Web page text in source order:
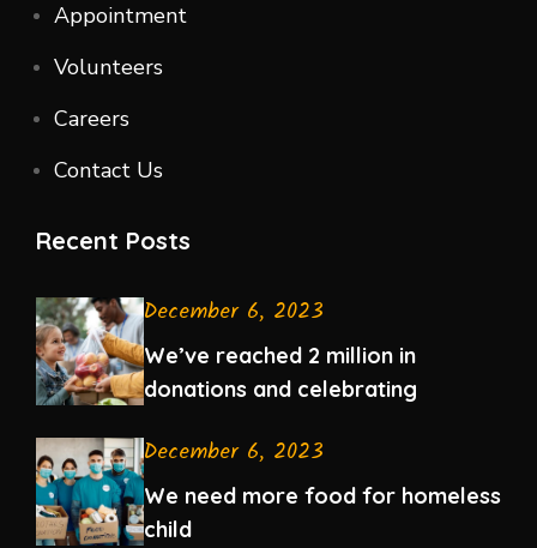
Appointment
Volunteers
Careers
Contact Us
Recent Posts
December 6, 2023
We’ve reached 2 million in
donations and celebrating
December 6, 2023
We need more food for homeless
child